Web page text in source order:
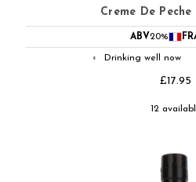
Creme De Peche
ABV20%
◐ Drinking well now
£17.95
12